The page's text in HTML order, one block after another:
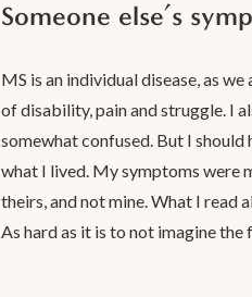
Someone else’s
MS is an individual disease, as
of disability, pain and struggle. I
somewhat confused. But I
what I lived. My symptoms were
theirs, and not mine. What I read
As hard as it is to not imagine the